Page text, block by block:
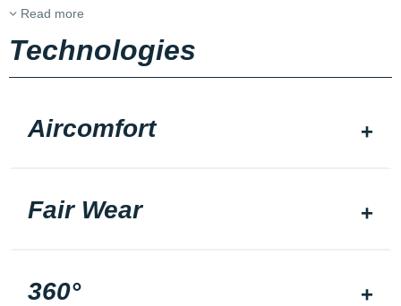
Read more
Technologies
Aircomfort
Fair Wear
360°